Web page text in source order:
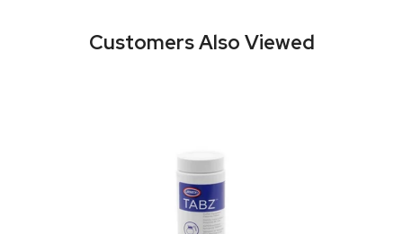
Customers Also Viewed